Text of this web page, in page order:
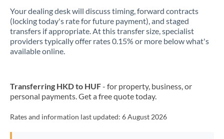
Your dealing desk will discuss timing, forward contracts
(locking today's rate for future payment), and staged
transfers if appropriate. At this transfer size, specialist
providers typically offer rates 0.15% or more below what's
available online.
Transferring HKD to HUF- for property, business, or
personal payments. Get a free quote today.
Rates and information last updated: 6 August 2026